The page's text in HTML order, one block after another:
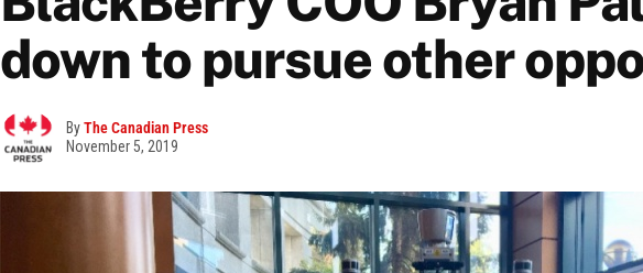
down to pursue other
ByThe Canadian Press
November 5, 2019